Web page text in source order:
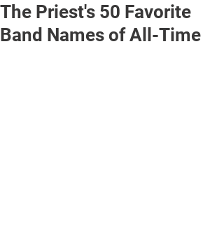
The Priest's 50 Favorite
Band Names of All-Time